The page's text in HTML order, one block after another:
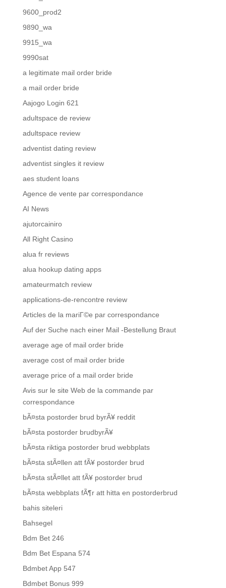
9600_prod2
9890_wa
9915_wa
9990sat
a legitimate mail order bride
a mail order bride
Aajogo Login 621
adultspace de review
adultspace review
adventist dating review
adventist singles it review
aes student loans
Agence de vente par correspondance
AI News
ajutorcainiro
All Right Casino
alua fr reviews
alua hookup dating apps
amateurmatch review
applications-de-rencontre review
Articles de la mariГ©e par correspondance
Auf der Suche nach einer Mail -Bestellung Braut
average age of mail order bride
average cost of mail order bride
average price of a mail order bride
Avis sur le site Web de la commande par
correspondance
bÃ¤sta postorder brud byrÃ¥ reddit
bÃ¤sta postorder brudbyrÃ¥
bÃ¤sta riktiga postorder brud webbplats
bÃ¤sta stÃ¤llen att fÃ¥ postorder brud
bÃ¤sta stÃ¤llet att fÃ¥ postorder brud
bÃ¤sta webbplats fÃ¶r att hitta en postorderbrud
bahis siteleri
Bahsegel
Bdm Bet 246
Bdm Bet Espana 574
Bdmbet App 547
Bdmbet Bonus 999